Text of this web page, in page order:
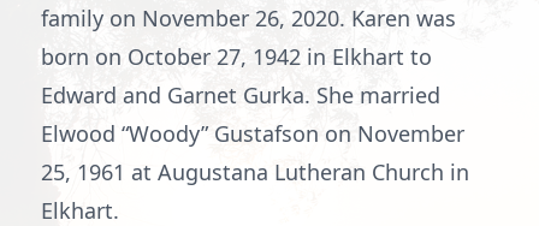
family on November 26, 2020. Karen was
born on October 27, 1942 in Elkhart to
Edward and Garnet Gurka. She married
Elwood “Woody” Gustafson on November
25, 1961 at Augustana Lutheran Church in
Elkhart.